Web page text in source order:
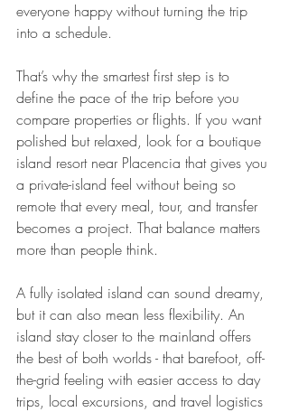
everyone happy without turning the trip
into a schedule.
That’s why the smartest first step is to
define the pace of the trip before you
compare properties or flights. If you want
polished but relaxed, look for a boutique
island resort near Placencia that gives you
a private-island feel without being so
remote that every meal, tour, and transfer
becomes a project. That balance matters
more than people think.
A fully isolated island can sound dreamy,
but it can also mean less flexibility. An
island stay closer to the mainland offers
the best of both worlds - that barefoot, off-
the-grid feeling with easier access to day
trips, local excursions, and travel logistics